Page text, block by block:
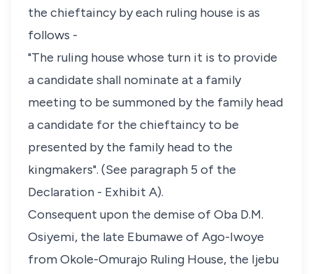
the chieftaincy by each ruling house is as
follows -
"The ruling house whose turn it is to provide
a candidate shall nominate at a family
meeting to be summoned by the family head
a candidate for the chieftaincy to be
presented by the family head to the
kingmakers". (See paragraph 5 of the
Declaration - Exhibit A).
Consequent upon the demise of Oba D.M.
Osiyemi, the late Ebumawe of Ago-Iwoye
from Okole-Omurajo Ruling House, the Ijebu